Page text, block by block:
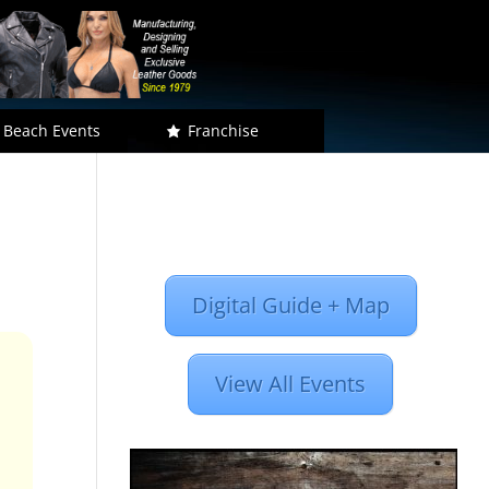
Events Franchise
Digital Guide + Map
View All Events